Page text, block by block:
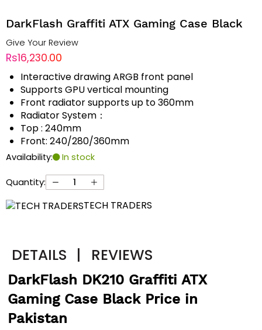
DarkFlash Graffiti ATX Gaming Case Black
Give Your Review
Rs16,230.00
Interactive drawing ARGB front panel
Supports GPU vertical mounting
Front radiator supports up to 360mm
Radiator System：
Top : 240mm
Front: 240/280/360mm
Availability: In stock
Quantity:
TECH TRADERS
DETAILS | REVIEWS
DarkFlash DK210 Graffiti ATX
Gaming Case Black Price in
Pakistan